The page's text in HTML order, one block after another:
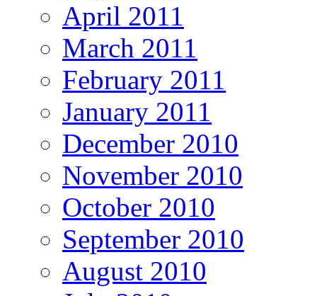
April 2011
March 2011
February 2011
January 2011
December 2010
November 2010
October 2010
September 2010
August 2010